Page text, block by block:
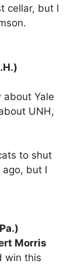
cellar, but I
about Yale
UNH,
to shut
but I
Morris
win this